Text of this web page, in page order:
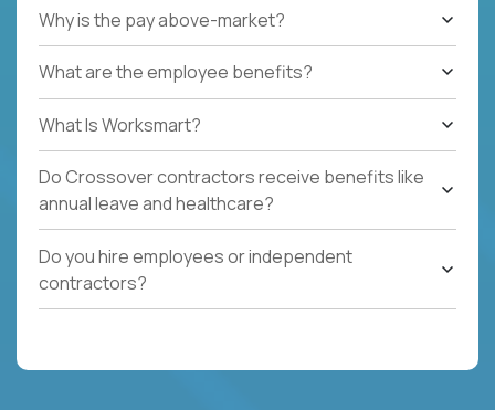
Why is the pay above-market?
What are the employee benefits?
What Is Worksmart?
Do Crossover contractors receive benefits like
annual leave and healthcare?
Do you hire employees or independent
contractors?